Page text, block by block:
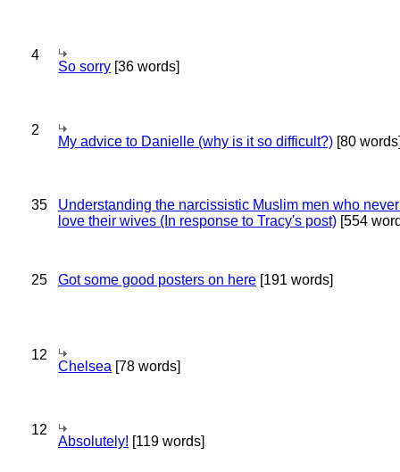
4
So sorry [36 words]
2
My advice to Danielle (why is it so difficult?) [80
35
Understanding the narcissistic Muslim men who
love their wives (In response to Tracy's post) [554
25 Got some good posters on here [191 words]
12
Chelsea [78 words]
12
Absolutely! [119 words]